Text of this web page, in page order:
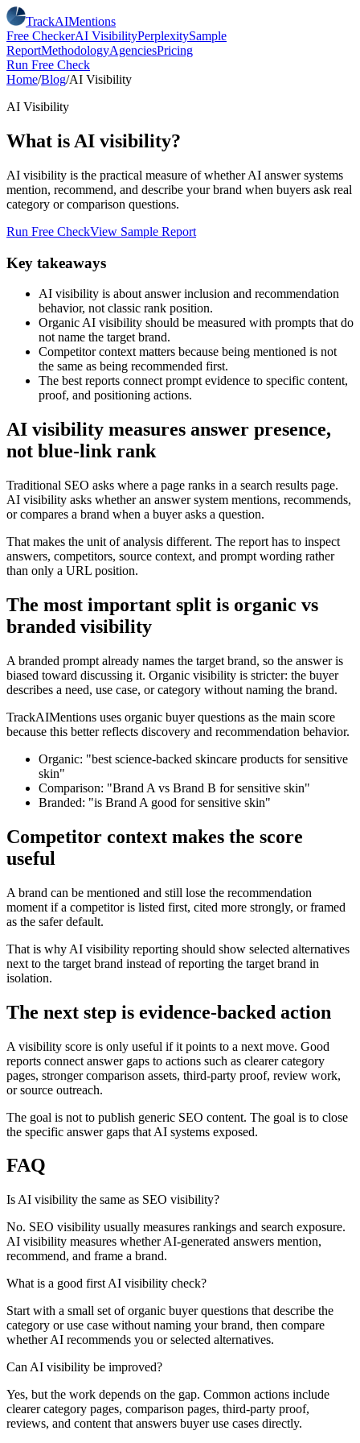
TrackAIMentions
Free CheckerAI VisibilityPerplexitySample
ReportMethodologyAgenciesPricing
Run Free Check
Home/Blog/AI Visibility
AI Visibility
What is AI visibility?
AI visibility is the practical measure of whether AI answer systems
mention, recommend, and describe your brand when buyers ask real
category or comparison questions.
Run Free CheckView Sample Report
Key takeaways
AI visibility is about answer inclusion and recommendation
behavior, not classic rank position.
Organic AI visibility should be measured with prompts that do
not name the target brand.
Competitor context matters because being mentioned is not
the same as being recommended first.
The best reports connect prompt evidence to specific content,
proof, and positioning actions.
AI visibility measures answer presence,
not blue-link rank
Traditional SEO asks where a page ranks in a search results page.
AI visibility asks whether an answer system mentions, recommends,
or compares a brand when a buyer asks a question.
That makes the unit of analysis different. The report has to inspect
answers, competitors, source context, and prompt wording rather
than only a URL position.
The most important split is organic vs
branded visibility
A branded prompt already names the target brand, so the answer is
biased toward discussing it. Organic visibility is stricter: the buyer
describes a need, use case, or category without naming the brand.
TrackAIMentions uses organic buyer questions as the main score
because this better reflects discovery and recommendation behavior.
Organic: "best science-backed skincare products for sensitive
skin"
Comparison: "Brand A vs Brand B for sensitive skin"
Branded: "is Brand A good for sensitive skin"
Competitor context makes the score
useful
A brand can be mentioned and still lose the recommendation
moment if a competitor is listed first, cited more strongly, or framed
as the safer default.
That is why AI visibility reporting should show selected alternatives
next to the target brand instead of reporting the target brand in
isolation.
The next step is evidence-backed action
A visibility score is only useful if it points to a next move. Good
reports connect answer gaps to actions such as clearer category
pages, stronger comparison assets, third-party proof, review work,
or source outreach.
The goal is not to publish generic SEO content. The goal is to close
the specific answer gaps that AI systems exposed.
FAQ
Is AI visibility the same as SEO visibility?
No. SEO visibility usually measures rankings and search exposure.
AI visibility measures whether AI-generated answers mention,
recommend, and frame a brand.
What is a good first AI visibility check?
Start with a small set of organic buyer questions that describe the
category or use case without naming your brand, then compare
whether AI recommends you or selected alternatives.
Can AI visibility be improved?
Yes, but the work depends on the gap. Common actions include
clearer category pages, comparison pages, third-party proof,
reviews, and content that answers buyer use cases directly.